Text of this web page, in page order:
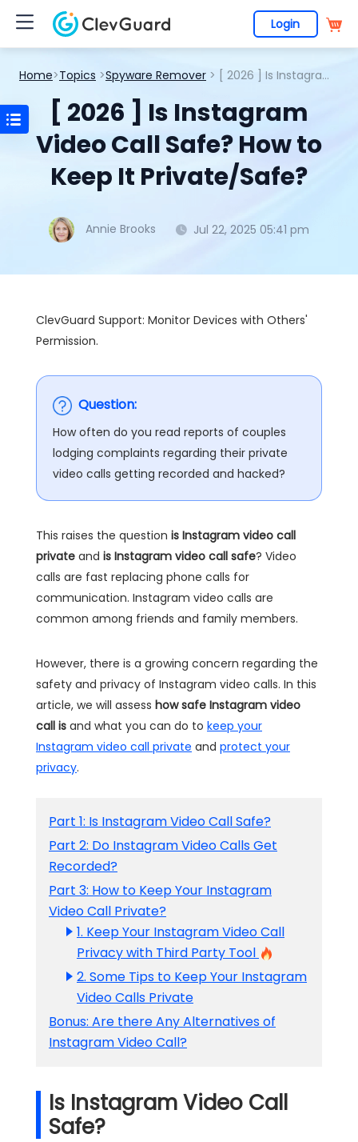
Login
Home>Topics >Spyware Remover > [ 2026 ] Is Instagram Video Call Safe? How to Keep It Private/Safe?
[ 2026 ] Is Instagram
Video Call Safe? How to
Keep It Private/Safe?
Annie Brooks Jul 22, 2025 05:41 pm
ClevGuard Support: Monitor Devices with Others'
Permission.
Question:
How often do you read reports of couples
lodging complaints regarding their private
video calls getting recorded and hacked?
This raises the question is Instagram video call
private and is Instagram video call safe? Video
calls are fast replacing phone calls for
communication. Instagram video calls are
common among friends and family members.
However, there is a growing concern regarding the
safety and privacy of Instagram video calls. In this
article, we will assess how safe Instagram video
call is and what you can do to keep your
Instagram video call private and protect your
privacy.
Part 1: Is Instagram Video Call Safe?
Part 2: Do Instagram Video Calls Get
Recorded?
Part 3: How to Keep Your Instagram
Video Call Private?
1. Keep Your Instagram Video Call
Privacy with Third Party Tool
2. Some Tips to Keep Your Instagram
Video Calls Private
Bonus: Are there Any Alternatives of
Instagram Video Call?
Is Instagram Video Call
Safe?